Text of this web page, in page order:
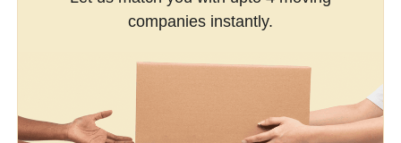
companies instantly.